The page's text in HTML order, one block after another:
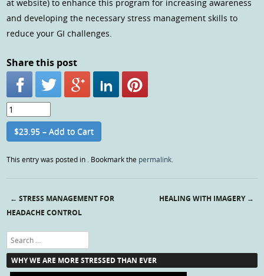
at website) to enhance this program for increasing awareness
and developing the necessary stress management skills to
reduce your GI challenges.
Share this post
$23.95 – Add to Cart
This entry was posted in . Bookmark the permalink.
Post navigation
← STRESS MANAGEMENT FOR
HEADACHE CONTROL
HEALING WITH IMAGERY →
Search
WHY WE ARE MORE STRESSED THAN EVER